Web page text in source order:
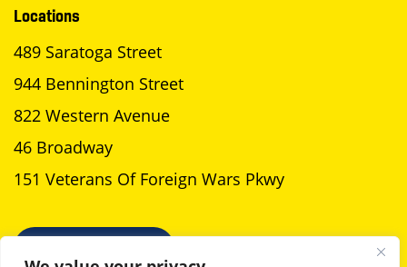
Locations
489 Saratoga Street
944 Bennington Street
822 Western Avenue
46 Broadway
151 Veterans Of Foreign Wars Pkwy